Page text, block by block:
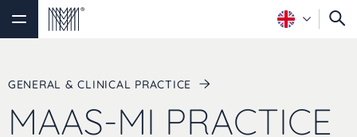
GENERAL & CLINICAL PRACTICE
MAAS-MI PRACTICE